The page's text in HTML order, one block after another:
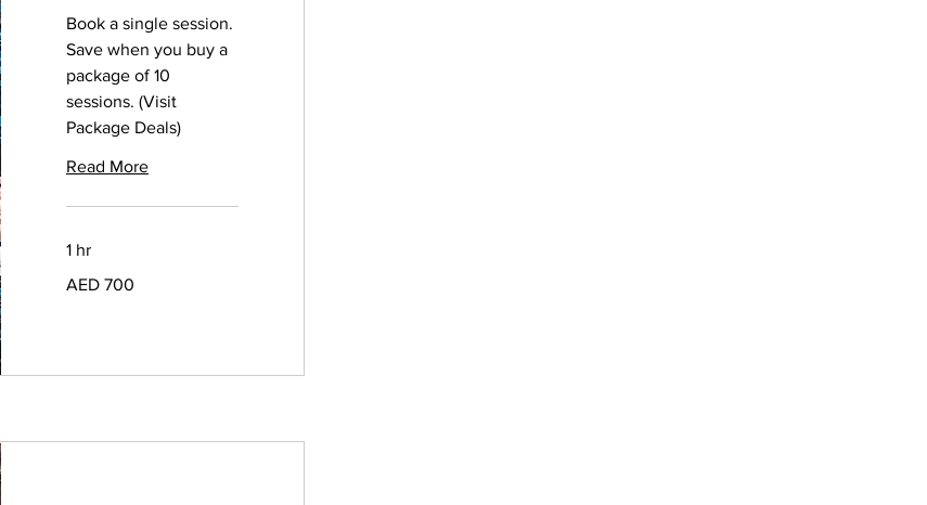
Book a single session.
Save when you buy a
package of 10
sessions. (Visit
Package Deals)
Read More
1 hr
UAE
AED 700